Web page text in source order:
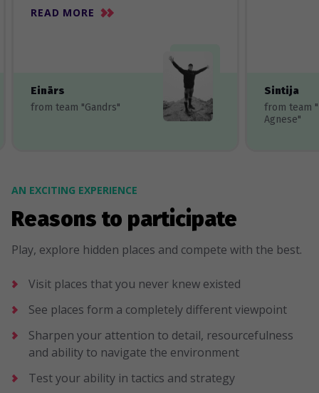
READ MORE
Einārs
from team "Gandrs"
Sintija
from team
Agnese"
AN EXCITING EXPERIENCE
Reasons to participate
Play, explore hidden places and compete with the best.
Visit places that you never knew existed
See places form a completely different viewpoint
Sharpen your attention to detail, resourcefulness
and ability to navigate the environment
Test your ability in tactics and strategy